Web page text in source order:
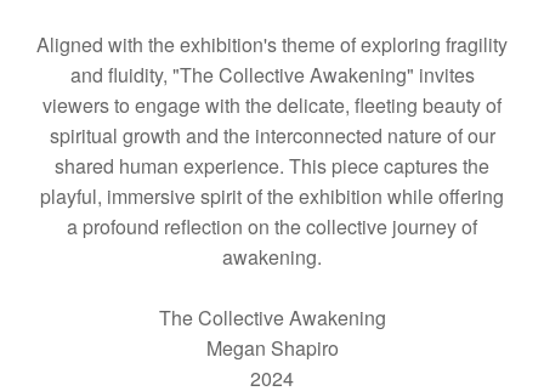
Aligned with the exhibition's theme of exploring fragility
and fluidity, "The Collective Awakening" invites
viewers to engage with the delicate, fleeting beauty of
spiritual growth and the interconnected nature of our
shared human experience. This piece captures the
playful, immersive spirit of the exhibition while offering
a profound reflection on the collective journey of
awakening.
The Collective Awakening
Megan Shapiro
2024